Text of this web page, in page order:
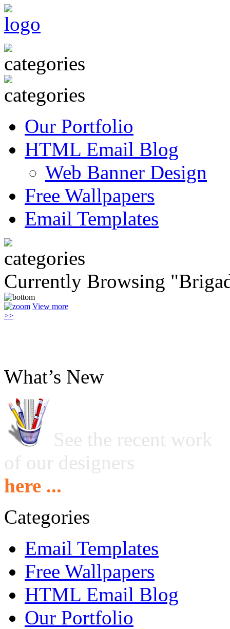
Our Portfolio
HTML Email Blog
Web Banner Design
Free Wallpapers
Email Templates
Currently Browsing
View more
>>
What’s New
See the recent work
of our designers
here ...
Categories
Email Templates
Free Wallpapers
HTML Email Blog
Our Portfolio